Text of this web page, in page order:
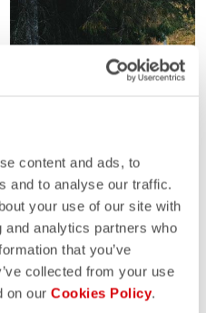
content and ads, to
and to analyse our traffic.
your use of our site with
analytics partners who
that you’ve
collected from your use
on our Cookies Policy.